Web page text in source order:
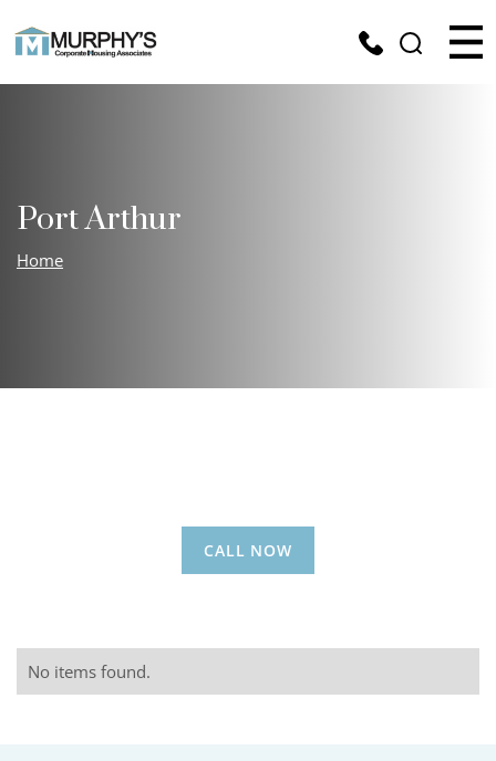
Port Arthur
Home
CALL NOW
No items found.